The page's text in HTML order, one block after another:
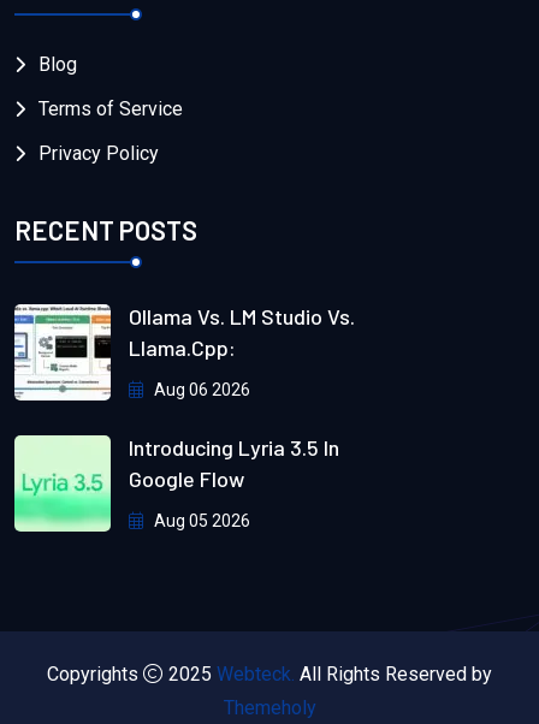
Blog
Terms of Service
Privacy Policy
RECENT POSTS
Ollama Vs. LM Studio Vs.
Llama.cpp:
Aug 06 2026
Introducing Lyria 3.5 In
Google Flow
Aug 05 2026
Copyrights 2025 Webteck. All Rights Reserved by
Themeholy